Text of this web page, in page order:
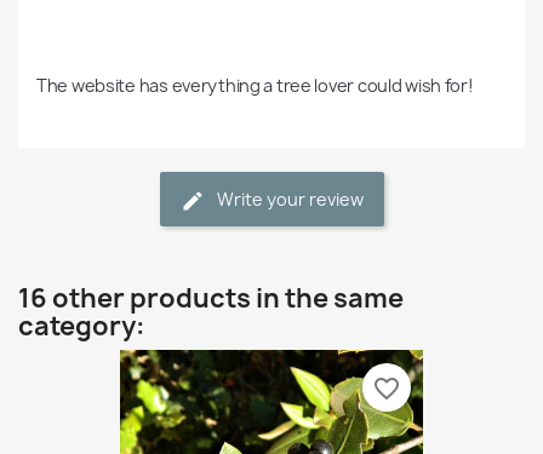
The website has everything a tree lover could wish for!
Write your review
16 other products in the same
category:
favorite_border